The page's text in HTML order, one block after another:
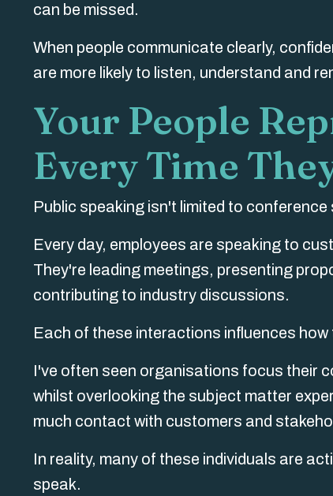
can be missed.
When people communicate clearly,
are more likely to listen, understand and
Your People
Every Time
Public speaking isn't limited to
Every day, employees are speaking to
They're leading meetings, presenting
contributing to industry discussions.
Each of these interactions influences
I've often seen organisations focus their
whilst overlooking the subject matter
much contact with customers and
In reality, many of these individuals are
speak.